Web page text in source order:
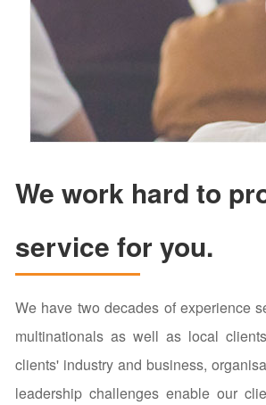
We work hard to
service for you.
We have two decades of experience
multinationals as well as local
clients' industry and business,
leadership challenges enable our